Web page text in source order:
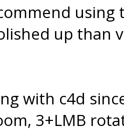
up than
with c4d
3+LMB